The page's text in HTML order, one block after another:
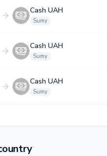
Cash UAH
Sumy
Cash UAH
Sumy
Cash UAH
Sumy